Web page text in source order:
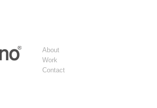
About
Work
Contact